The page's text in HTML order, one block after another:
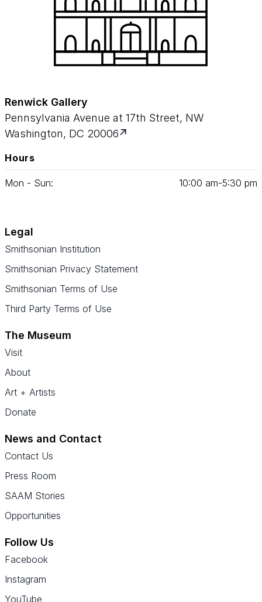
Renwick Gallery
Pennsylvania Avenue at 17th Street, NW
Washington, DC 20006
Hours
Mon - Sun: 10:00 am‑5:30 pm
Legal
Smithsonian Institution
Smithsonian Privacy Statement
Smithsonian Terms of Use
Third Party Terms of Use
The Museum
Visit
About
Art + Artists
Donate
News and Contact
Contact Us
Press Room
SAAM Stories
Opportunities
Follow Us
Facebook
Instagram
YouTube